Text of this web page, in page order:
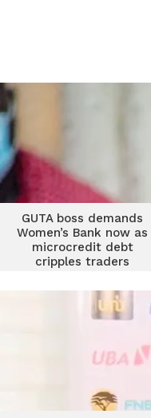
GUTA boss demands
Women’s Bank now as
microcredit debt
cripples traders